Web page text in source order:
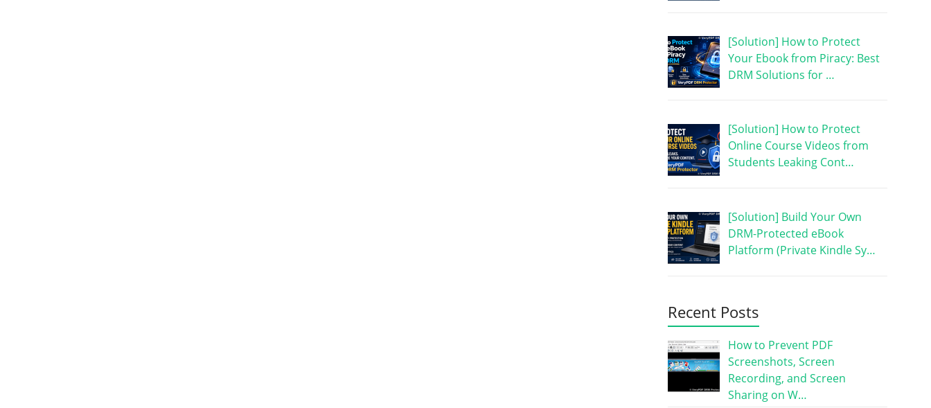
[Solution] How to Protect
Your Ebook from Piracy: Best
DRM Solutions for …
[Solution] How to Protect
Online Course Videos from
Students Leaking Cont…
[Solution] Build Your Own
DRM-Protected eBook
Platform (Private Kindle Sy…
Recent Posts
How to Prevent PDF
Screenshots, Screen
Recording, and Screen
Sharing on W…